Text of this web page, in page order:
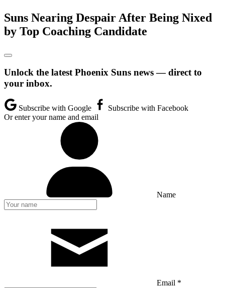
Suns Nearing Despair After Being Nixed
by Top Coaching Candidate
Unlock the latest Phoenix Suns news — direct to
your inbox.
Subscribe with Google
Subscribe with Facebook
Or enter your name and email
Name
Email *